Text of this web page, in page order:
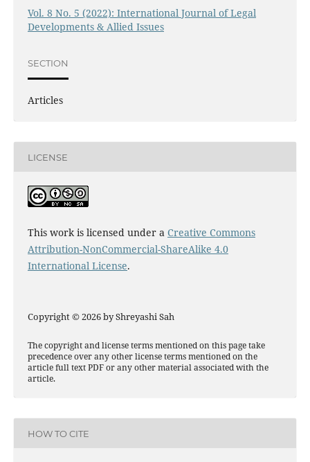
Vol. 8 No. 5 (2022): International Journal of Legal
Developments & Allied Issues
SECTION
Articles
LICENSE
This work is licensed under a Creative Commons
Attribution-NonCommercial-ShareAlike 4.0
International License.
Copyright © 2026 by Shreyashi Sah
The copyright and license terms mentioned on this page take
precedence over any other license terms mentioned on the
article full text PDF or any other material associated with the
article.
HOW TO CITE